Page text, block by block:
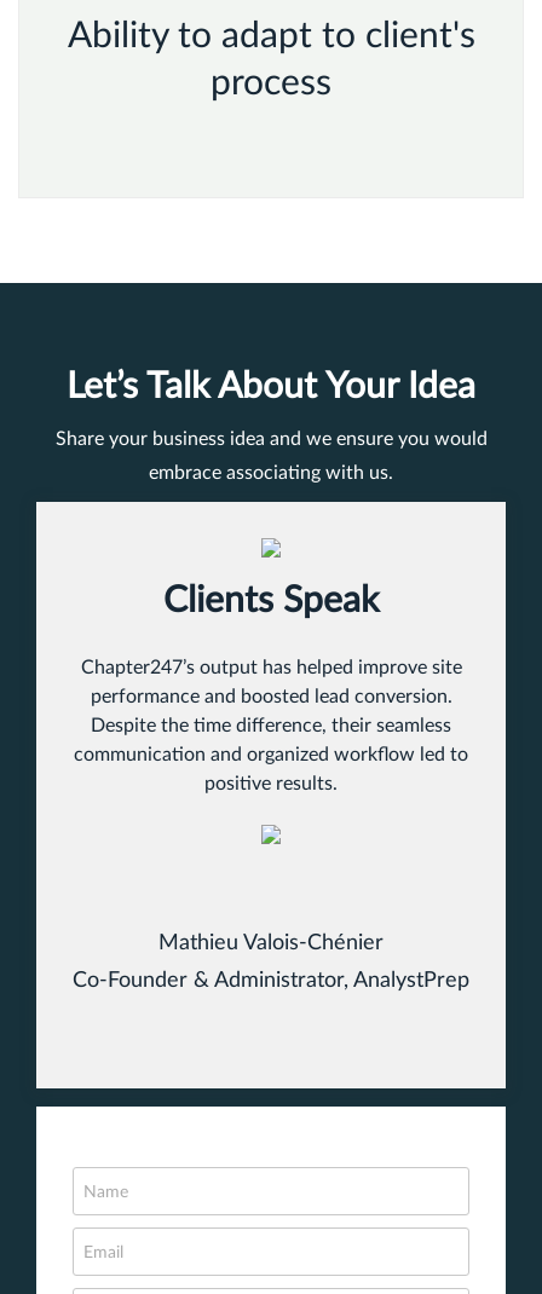
Ability to adapt to client's
process
Let’s Talk About Your Idea
Share your business idea and we ensure you would
embrace associating with us.
Clients Speak
Chapter247’s output has helped improve site
performance and boosted lead conversion.
Despite the time difference, their seamless
communication and organized workflow led to
positive results.
Mathieu Valois-Chénier
Co-Founder & Administrator, AnalystPrep